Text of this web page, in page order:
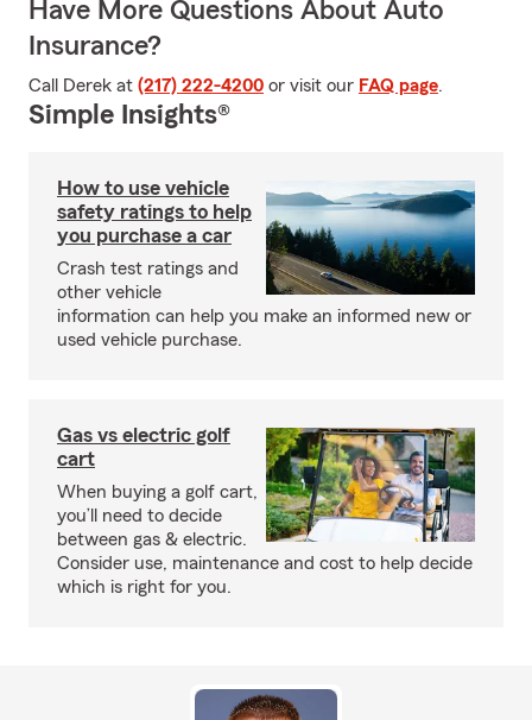
Have More Questions About Auto
Insurance?
Call Derek at (217) 222-4200 or visit our FAQ page.
Simple Insights®
How to use vehicle
safety ratings to help
you purchase a car
Crash test ratings and
other vehicle
information can help you make an informed new or
used vehicle purchase.
Gas vs electric golf
cart
When buying a golf cart,
you’ll need to decide
between gas & electric.
Consider use, maintenance and cost to help decide
which is right for you.